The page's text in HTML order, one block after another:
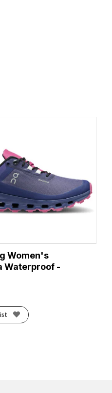
Women's
Waterproof -